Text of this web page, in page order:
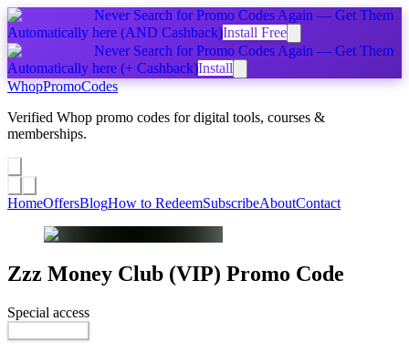
Never Search for Promo Codes Again — Get Them
Automatically here (AND Cashback)Install Free
Never Search for Promo Codes Again — Get Them
Automatically here (+ Cashback)Install
WhopPromoCodes
Verified Whop promo codes for digital tools, courses &
memberships.
HomeOffersBlogHow to RedeemSubscribeAboutContact
Zzz Money Club (VIP) Promo Code
Special access